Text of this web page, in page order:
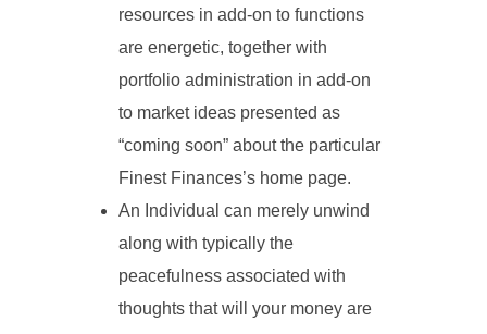
resources in add-on to functions
are energetic, together with
portfolio administration in add-on
to market ideas presented as
“coming soon” about the particular
Finest Finances’s home page.
An Individual can merely unwind
along with typically the
peacefulness associated with
thoughts that will your money are